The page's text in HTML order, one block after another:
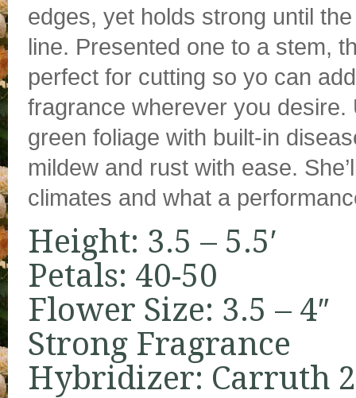
edges, yet holds strong until
line. Presented one to a stem,
perfect for cutting so yo can
fragrance wherever you
green foliage with built-in
mildew and rust with ease.
climates and what a
Height: 3.5 – 5.5′
Petals: 40-50
Flower Size: 3.5 – 4″
Strong Fragrance
Hybridizer: Carruth